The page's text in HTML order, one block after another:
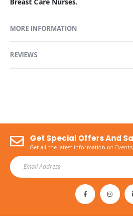
MORE INFORMATION
REVIEWS
Get Special Offers And
Get all the latest information on